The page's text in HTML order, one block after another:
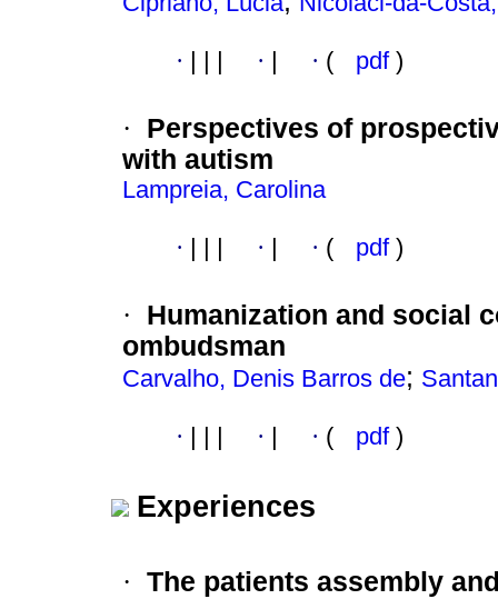
· · · ( pdf )
·
Perspectives of
with autism
Lampreia, Carolina
· · · ( pdf )
·
Humanization and social
ombudsman
Carvalho, Denis Barros de;
· · · ( pdf )
Experiences
· The patients assembly